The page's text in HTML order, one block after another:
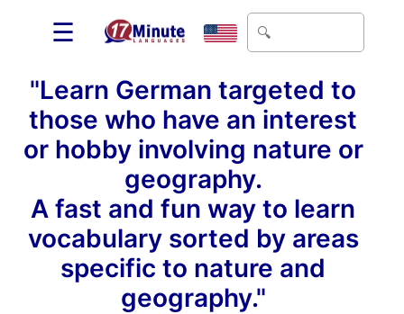
☰
"Learn German targeted to
those who have an interest
or hobby involving nature or
geography.
A fast and fun way to learn
vocabulary sorted by areas
specific to nature and
geography."